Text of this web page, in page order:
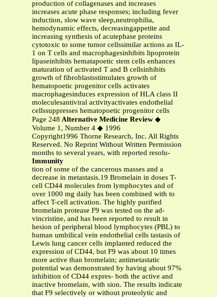
production of collagenases and increases
increases acute phase responses; including fever
induction, slow wave sleep,neutrophilia,
hemodynamic effects, decreasingappetite and
increasing synthesis of acutephase proteins
cytotoxic to some tumor cellssimilar actions as IL-
1 on T cells and macrophagesinhibits lipoprotein
lipaseinhibits hematapoetic stem cells enhances
maturation of activated T and B cellsinhibits
growth of fibroblastsstimulates growth of
hematopoetic progenitor cells activates
macrophagesinduces expression of HLA class II
moleculesantiviral activityactivates endothelial
cellssuppresses hematopoetic progenitor cells
Page 248 Alternative Medicine Review ◆
Volume 1, Number 4 ◆ 1996
Copyright1996 Thorne Research, Inc. All Rights
Reserved. No Reprint Without Written Permission
months to several years, with reported resolu-
Immunity
tion of some of the cancerous masses and a
decrease in metastasis.19 Bromelain in doses T-
cell CD44 molecules from lymphocytes and of
over 1000 mg daily has been combined with to
affect T-cell activation. The highly purified
bromelain protease F9 was tested on the ad-
vincristine, and has been reported to result in
hesion of peripheral blood lymphocytes (PBL) to
human umbilical vein endothelial cells tastasis of
Lewis lung cancer cells implanted reduced the
expression of CD44, but F9 was about 10 times
more active than bromelain; antimetastatic
potential was demonstrated by having about 97%
inhibition of CD44 expres- both the active and
inactive bromelain, with sion. The results indicate
that F9 selectively or without proteolytic and